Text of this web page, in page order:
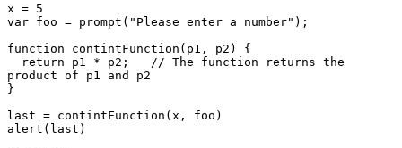
x = 5
var foo = prompt("Please enter a number");
function contintFunction(p1, p2) {
product of p1 and p2
}
last = contintFunction(x, foo)
alert(last)